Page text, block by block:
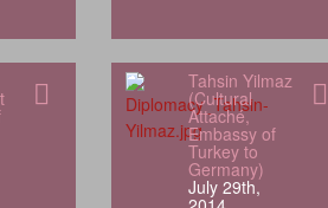
Tahsin Yilmaz
(Cultural
Attaché,
Embassy of
Turkey to
Germany)
July 29th,